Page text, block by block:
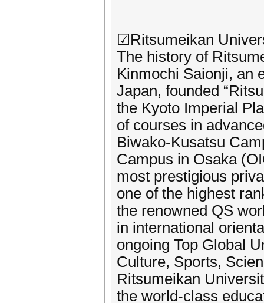
☑Ritsumeikan
The history of
Kinmochi Saionji, an
Japan, founded
the Kyoto Imperial
of courses in
Biwako-Kusatsu
Campus in Osaka
most prestigious
one of the highest
the renowned QS
in international
ongoing Top Global
Culture, Sports,
Ritsumeikan
the world-class